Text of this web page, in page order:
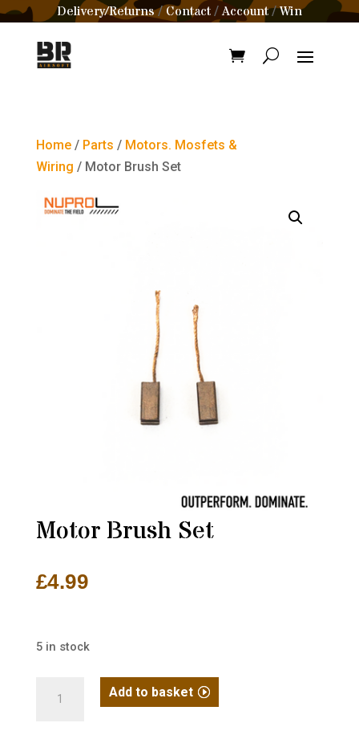
Delivery/Returns/Contact /Account/Win
Home/ Parts / Motors. Mosfets &
Wiring / Motor Brush Set
Motor Brush Set
£4.99
5 in stock
Add to basket